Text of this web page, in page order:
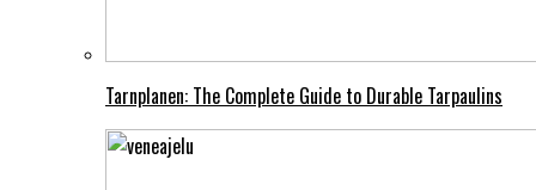
Tarnplanen: The Complete Guide to Durable Tarpaulins